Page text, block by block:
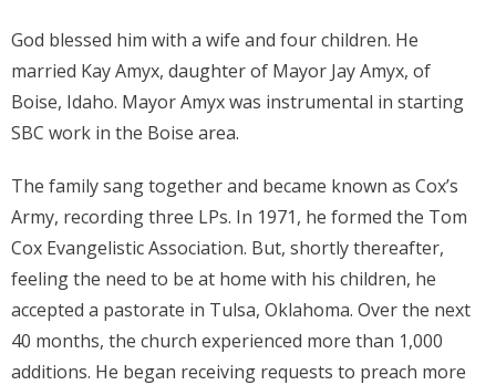
God blessed him with a wife and four children. He
married Kay Amyx, daughter of Mayor Jay Amyx, of
Boise, Idaho. Mayor Amyx was instrumental in starting
SBC work in the Boise area.
The family sang together and became known as Cox’s
Army, recording three LPs. In 1971, he formed the Tom
Cox Evangelistic Association. But, shortly thereafter,
feeling the need to be at home with his children, he
accepted a pastorate in Tulsa, Oklahoma. Over the next
40 months, the church experienced more than 1,000
additions. He began receiving requests to preach more